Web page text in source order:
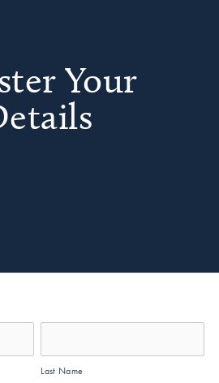
Your
Last Name